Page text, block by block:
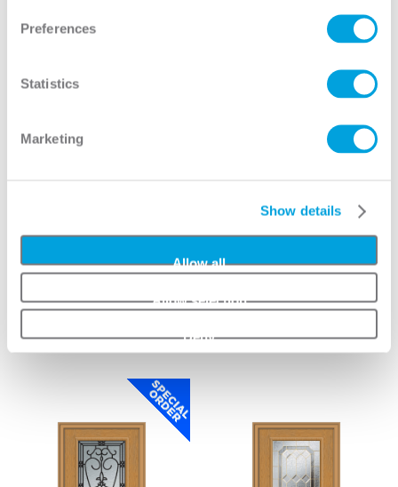
Preferences
Statistics
Marketing
Show details
Allow all
Allow selection
Deny
View
Catalina Full Lite 8/0
View
Entropy Full Lite 8/0
View